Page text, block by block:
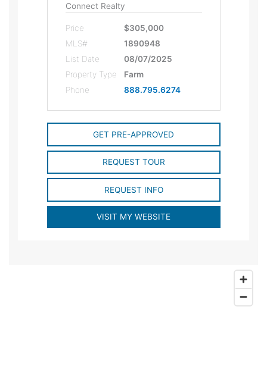
Connect Realty
Price
$305,000
MLS#
1890948
List Date
08/07/2025
Property Type
Farm
Phone
888.795.6274
GET PRE-APPROVED
REQUEST TOUR
REQUEST INFO
VISIT MY WEBSITE